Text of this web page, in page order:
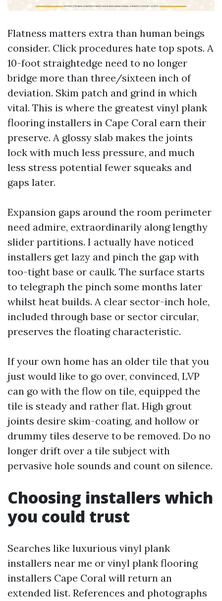
Flatness matters extra than human beings
consider. Click procedures hate top spots. A
10-foot straightedge need to no longer
bridge more than three/sixteen inch of
deviation. Skim patch and grind in which
vital. This is where the greatest vinyl plank
flooring installers in Cape Coral earn their
preserve. A glossy slab makes the joints
lock with much less pressure, and much
less stress potential fewer squeaks and
gaps later.
Expansion gaps around the room perimeter
need admire, extraordinarily along lengthy
slider partitions. I actually have noticed
installers get lazy and pinch the gap with
too-tight base or caulk. The surface starts
to telegraph the pinch some months later
whilst heat builds. A clear sector-inch hole,
included through base or sector circular,
preserves the floating characteristic.
If your own home has an older tile that you
just would like to go over, convinced, LVP
can go with the flow on tile, equipped the
tile is steady and rather flat. High grout
joints desire skim-coating, and hollow or
drummy tiles deserve to be removed. Do no
longer drift over a tile subject with
pervasive hole sounds and count on silence.
Choosing installers which
you could trust
Searches like luxurious vinyl plank
installers near me or vinyl plank flooring
installers Cape Coral will return an
extended list. References and photographs